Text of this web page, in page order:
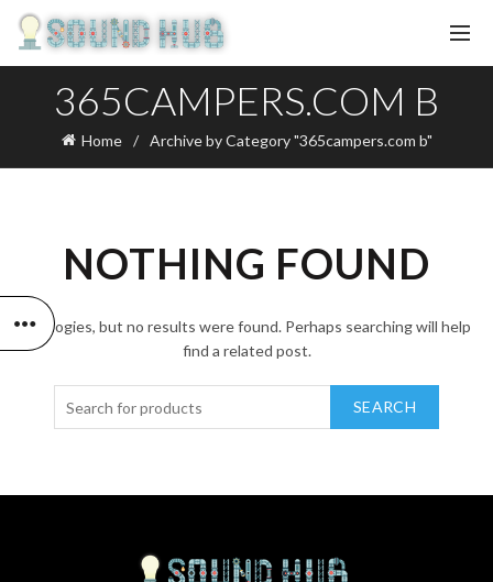
365CAMPERS.COM B
Home Archive by Category "365campers.com b"
NOTHING FOUND
Apologies, but no results were found. Perhaps searching will help
find a related post.
SEARCH